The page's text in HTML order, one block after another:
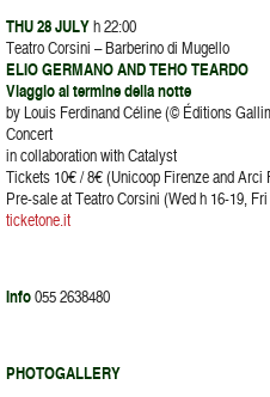
THU 28 JULYh 22:00
Teatro Corsini – Barberino di Mugello
ELIO GERMANO AND TEHO TEARDO
Viaggio al termine della notte
by Louis Ferdinand Céline (© Éditions
Concert
in collaboration with Catalyst
Tickets 10€ / 8€ (Unicoop Firenze and Arci
Pre-sale at Teatro Corsini (Wed h 16-19,
ticketone.it
Info055 2638480
PHOTOGALLERY